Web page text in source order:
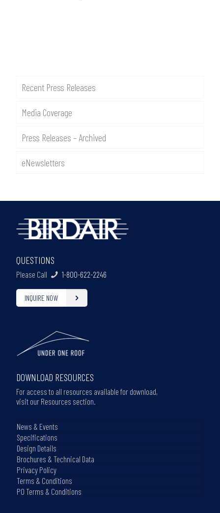
Recent Press Releases
Media Coverage
Press Releases – Archived
eNewsletters
QUESTIONS
Please Call 1-800-622-2246
INQUIRE NOW
DOWNLOAD RESOURCES
For access to all resources available for download,
visit our Resources section.
News & Events
Specifications
Design Details
Brochures & Technical Data
Privacy Policy
Terms & Conditions
PO Terms & Conditions